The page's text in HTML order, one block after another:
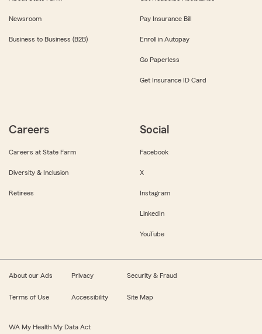
Newsroom
Business to Business (B2B)
Pay Insurance Bill
Enroll in Autopay
Go Paperless
Get Insurance ID Card
Careers
Careers at State Farm
Diversity & Inclusion
Retirees
Social
Facebook
X
Instagram
LinkedIn
YouTube
About our Ads Privacy Security & Fraud
Terms of Use Accessibility Site Map
WA My Health My Data Act